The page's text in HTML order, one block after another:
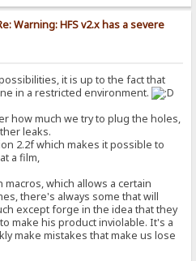
Warning: HFS v2.x has a severe
it is up to the fact that
in a restricted environment.
how much we try to plug the holes,
leaks.
2.2f which makes it possible to
a film,
which allows a certain
there's always some that will
except forge in the idea that they
make his product inviolable. It's a
make mistakes that make us lose